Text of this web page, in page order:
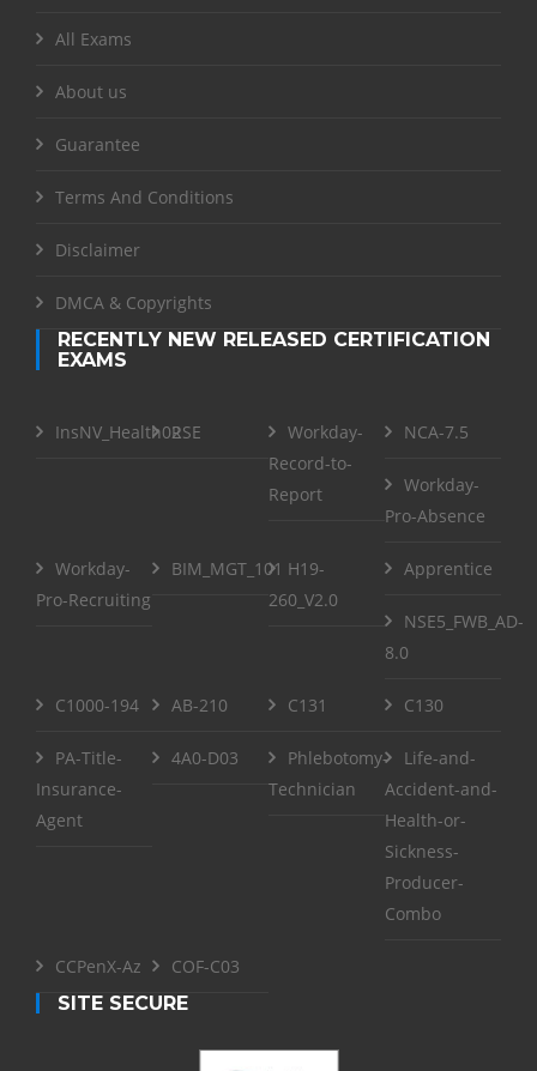
All Exams
About us
Guarantee
Terms And Conditions
Disclaimer
DMCA & Copyrights
RECENTLY NEW RELEASED CERTIFICATION
EXAMS
InsNV_Health02RSE
Workday-
Record-to-
Report
NCA-7.5
Workday-
Pro-Absence
Workday-
Pro-Recruiting
BIM_MGT_101 H19-
260_V2.0
Apprentice
NSE5_FWB_AD-
8.0
C1000-194 AB-210 C131 C130
PA-Title-
Insurance-
Agent
4A0-D03
Phlebotomy-
Technician
Life-and-
Accident-and-
Health-or-
Sickness-
Producer-
Combo
CCPenX-Az
COF-C03
SITE SECURE